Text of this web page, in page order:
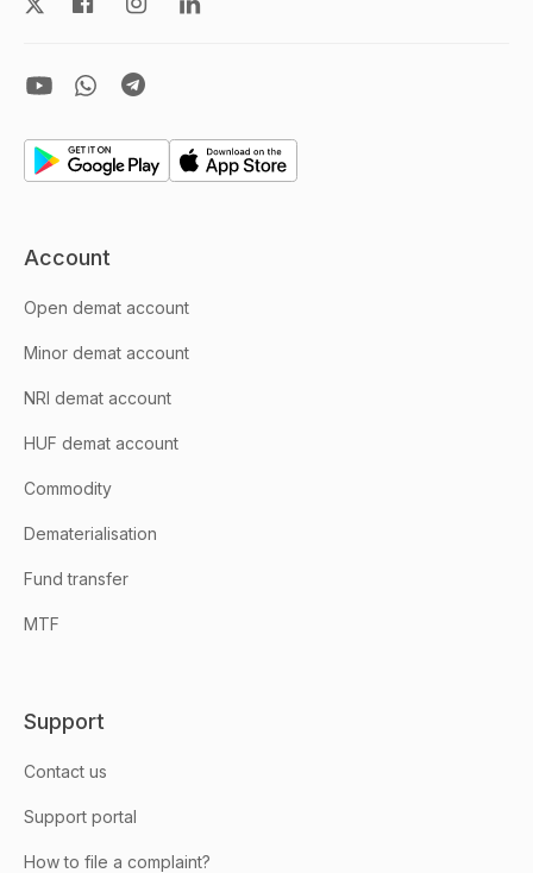
Account
Open demat account
Minor demat account
NRI demat account
HUF demat account
Commodity
Dematerialisation
Fund transfer
MTF
Support
Contact us
Support portal
How to file a complaint?